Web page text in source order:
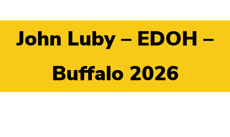
John Luby – EDOH –
Buffalo 2026